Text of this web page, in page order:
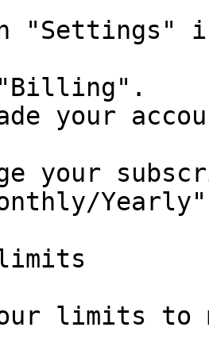
"Settings"
your
your
limits to